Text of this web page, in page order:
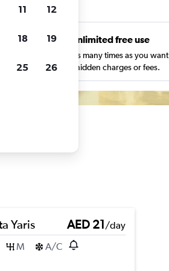
Unlimited free use
Search as many times as you want
with no hidden charges or fees.
Yaris AED 21/day
M A/C
11 12
18 19
25 26